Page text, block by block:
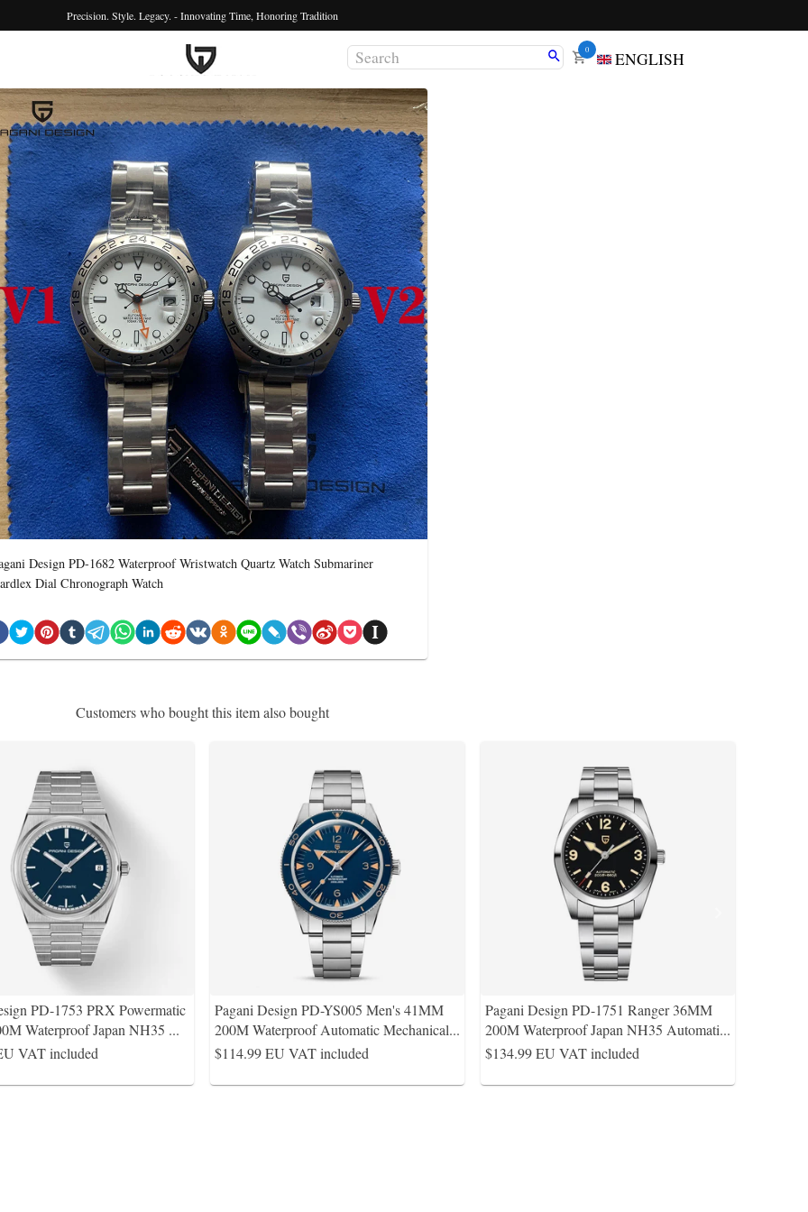
Precision. Style. Legacy. - Innovating Time, Honoring Tradition
0 ENGLISH
Design PD-1682 Waterproof Wristwatch Quartz Watch Submariner
Dial Chronograph Watch
Customers who bought this item also bought
PD-1753 PRX Powermatic
Waterproof Japan NH35 ...
VAT included
Pagani Design PD-YS005 Men's 41MM
200M Waterproof Automatic Mechanical...
$114.99EU VAT included
Pagani Design PD-1751 Ranger 36MM
200M Waterproof Japan NH35 Automati...
$134.99EU VAT included